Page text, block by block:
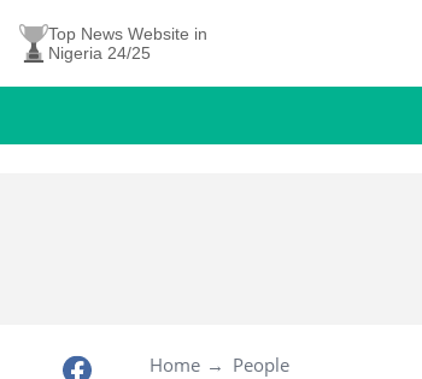
Top News Website in
Nigeria 24/25
Home People